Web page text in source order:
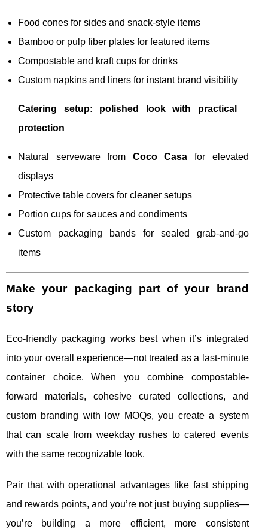
Food cones for sides and snack-style items
Bamboo or pulp fiber plates for featured items
Compostable and kraft cups for drinks
Custom napkins and liners for instant brand visibility
Catering setup: polished look with practical
protection
Natural serveware from Coco Casa for elevated
displays
Protective table covers for cleaner setups
Portion cups for sauces and condiments
Custom packaging bands for sealed grab-and-go
items
Make your packaging part of your brand
story
Eco-friendly packaging works best when it’s integrated
into your overall experience—not treated as a last-minute
container choice. When you combine compostable-
forward materials, cohesive curated collections, and
custom branding with low MOQs, you create a system
that can scale from weekday rushes to catered events
with the same recognizable look.
Pair that with operational advantages like fast shipping
and rewards points, and you’re not just buying supplies—
you’re building a more efficient, more consistent